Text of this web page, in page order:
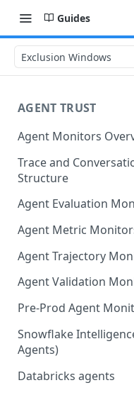
Guides
Exclusion Windows
AGENT TRUST
Agent Monitors
Trace and
Structure
Agent Evaluation
Agent Metric
Agent Trajectory
Agent Validation
Pre-Prod Agent
Snowflake
Agents)
Databricks agents